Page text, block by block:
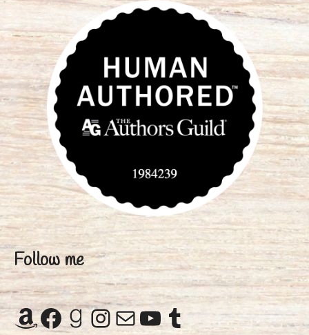
Follow me
Amazon
Facebook
Goodreads
Instagram
MailYouTube
Tumblr